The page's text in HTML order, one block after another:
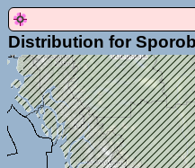
Distribution for